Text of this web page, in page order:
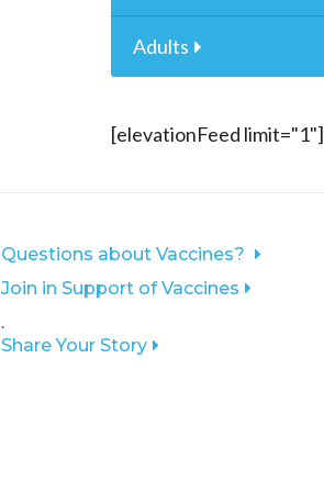
Adults
[elevationFeed limit="1"]
Questions about Vaccines?
Join in Support of Vaccines
.
Share Your Story